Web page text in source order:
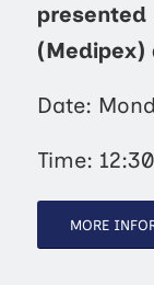
presented
(Medipex)
Date:
Time:
MORE